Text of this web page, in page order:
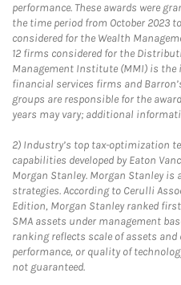
performance. These awards were
the time period from October 2023
considered for the Wealth
12 firms considered for the
Management Institute (MMI) is
financial services firms and
groups are responsible for the
years may vary; additional
2) Industry’s top tax-optimization
capabilities developed by Eaton
Morgan Stanley. Morgan Stanley is
strategies. According to Cerulli
Edition, Morgan Stanley ranked
SMA assets under management
ranking reflects scale of assets
performance, or quality of
not guaranteed.